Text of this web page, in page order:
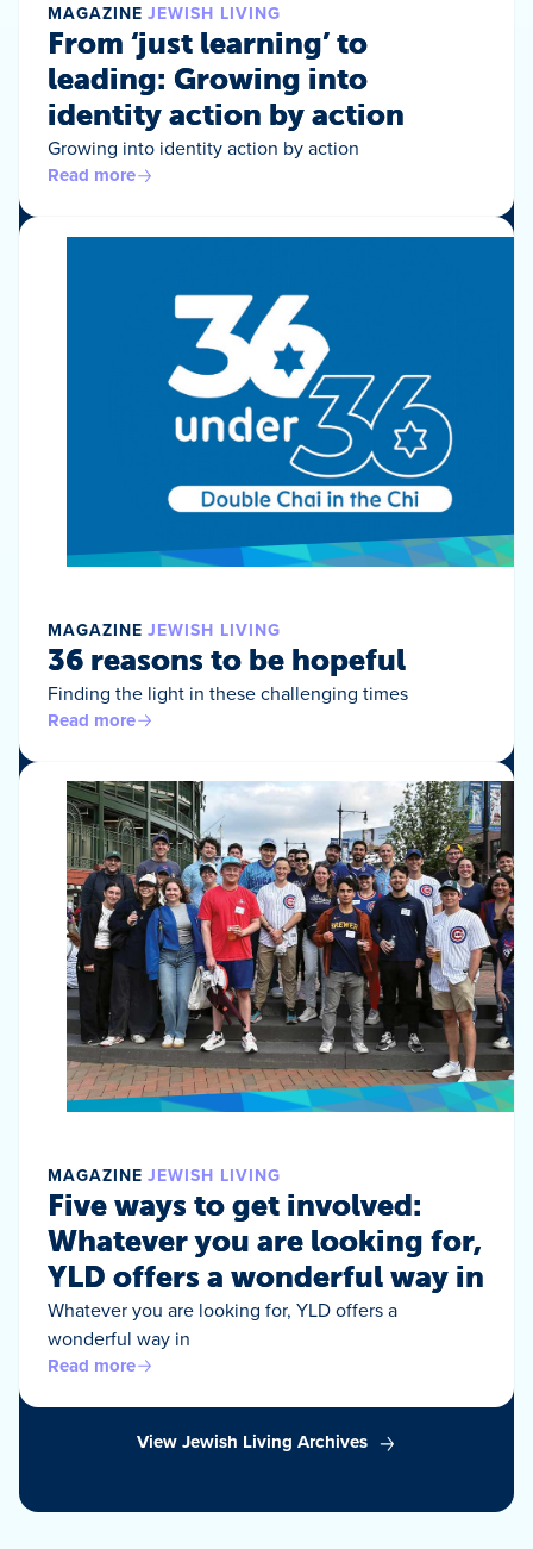
MAGAZINE JEWISH LIVING
From ‘just learning’ to
leading: Growing into
identity action by action
Growing into identity action by action
Read more
MAGAZINE JEWISH LIVING
36 reasons to be hopeful
Finding the light in these challenging times
Read more
MAGAZINE JEWISH LIVING
Five ways to get involved:
Whatever you are looking for,
YLD offers a wonderful way in
Whatever you are looking for, YLD offers a
wonderful way in
Read more
View Jewish Living Archives